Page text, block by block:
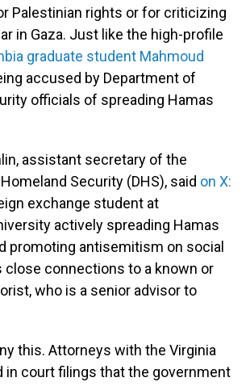
Palestinian rights or for criticizing
in Gaza. Just like the high-profile
graduate student Mahmoud
accused by Department of
officials of spreading Hamas
assistant secretary of the
Security (DHS), said on X:
exchange student at
actively spreading Hamas
promoting antisemitism on social
close connections to a known or
who is a senior advisor to
this. Attorneys with the Virginia
in court filings that the government